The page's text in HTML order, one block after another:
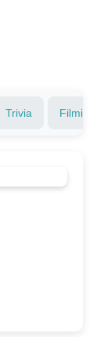
Trivia Filming